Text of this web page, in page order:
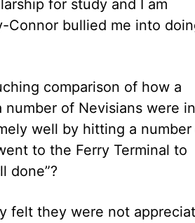
for study and I am
Connor bullied me into
comparison of how a
of Nevisians were in
well by hitting a
to the Ferry Terminal to
felt they were not